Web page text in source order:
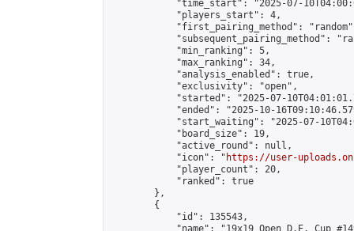
"time_start": "2025-07-
            "players_start": 4,
"first_pairing_method":
"subsequent_pairing_method":
            "min_ranking": 5,
            "max_ranking": 34,
            "analysis_enabled": true,
            "exclusivity": "open",
"started": "2025-07-
"ended": "2025-10-
"start_waiting": "2025-07-
            "board_size": 19,
            "active_round": null,
            "icon": "
https://user-
            "player_count": 20,
            "ranked": true
        },
        {
            "id": 135543,
"name": "19x19 Open D.E. Cup